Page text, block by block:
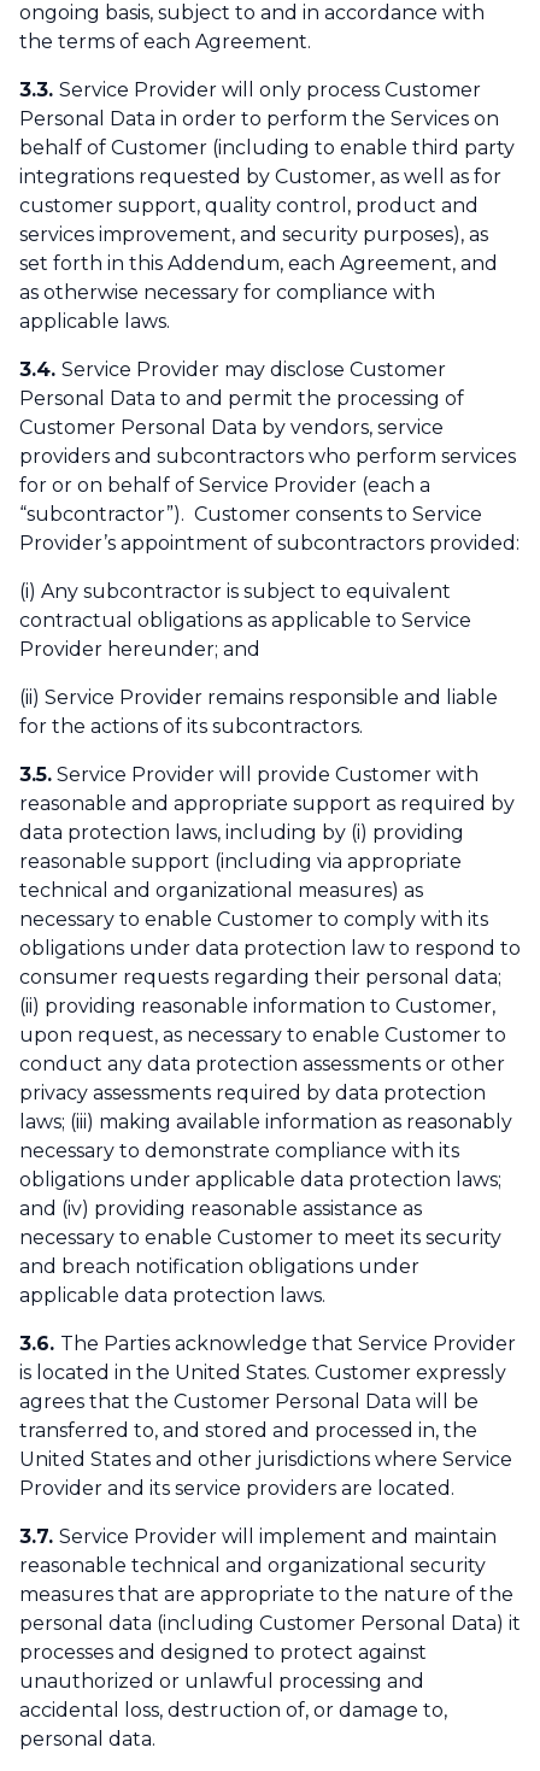
ongoing basis, subject to and in accordance with
the terms of each Agreement.
3.3. Service Provider will only process Customer
Personal Data in order to perform the Services on
behalf of Customer (including to enable third party
integrations requested by Customer, as well as for
customer support, quality control, product and
services improvement, and security purposes), as
set forth in this Addendum, each Agreement, and
as otherwise necessary for compliance with
applicable laws.
3.4. Service Provider may disclose Customer
Personal Data to and permit the processing of
Customer Personal Data by vendors, service
providers and subcontractors who perform services
for or on behalf of Service Provider (each a
“subcontractor”). Customer consents to Service
Provider’s appointment of subcontractors provided:
(i) Any subcontractor is subject to equivalent
contractual obligations as applicable to Service
Provider hereunder; and
(ii) Service Provider remains responsible and liable
for the actions of its subcontractors.
3.5. Service Provider will provide Customer with
reasonable and appropriate support as required by
data protection laws, including by (i) providing
reasonable support (including via appropriate
technical and organizational measures) as
necessary to enable Customer to comply with its
obligations under data protection law to respond to
consumer requests regarding their personal data;
(ii) providing reasonable information to Customer,
upon request, as necessary to enable Customer to
conduct any data protection assessments or other
privacy assessments required by data protection
laws; (iii) making available information as reasonably
necessary to demonstrate compliance with its
obligations under applicable data protection laws;
and (iv) providing reasonable assistance as
necessary to enable Customer to meet its security
and breach notification obligations under
applicable data protection laws.
3.6. The Parties acknowledge that Service Provider
is located in the United States. Customer expressly
agrees that the Customer Personal Data will be
transferred to, and stored and processed in, the
United States and other jurisdictions where Service
Provider and its service providers are located.
3.7. Service Provider will implement and maintain
reasonable technical and organizational security
measures that are appropriate to the nature of the
personal data (including Customer Personal Data) it
processes and designed to protect against
unauthorized or unlawful processing and
accidental loss, destruction of, or damage to,
personal data.